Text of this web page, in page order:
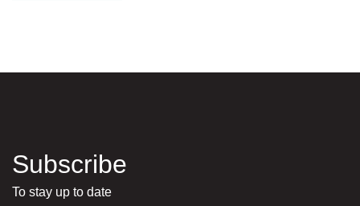
Subscribe
To stay up to date